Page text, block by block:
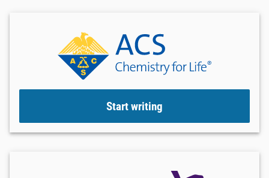
Start writing